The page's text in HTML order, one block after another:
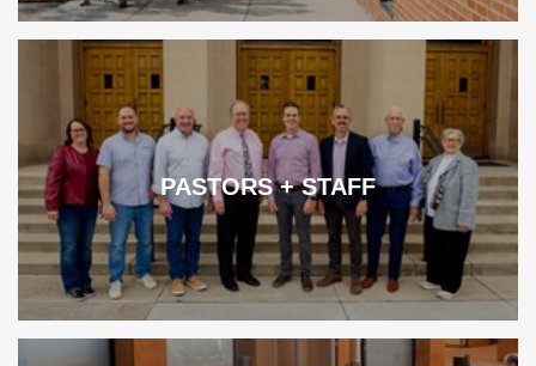
PASTORS + STAFF